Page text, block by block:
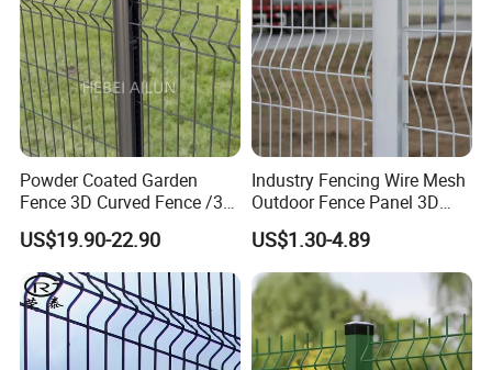
Fence, Steel Palisade Fence, Steel
Livestock Fence.
Mesh Series: Chain Link
Mesh,Stainless Steel Wire Mesh.
Wire Series: Blade Razor Wire, Barbed
Wire and so on.
Powder Coated Garden
Fence 3D Curved Fence /3D
Bend Galvanized Steel
Metal Fence/3D
Fence/Metal
Fencing/Outdoor Fence
Panel
US$19.90-22.90
Industry Fencing Wire Mesh
Outdoor Fence Panel 3D
Fence with Square Post
US$1.30-4.89